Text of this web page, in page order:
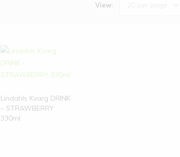
View:
Lindahls Kvarg DRINK
– STRAWBERRY
330ml